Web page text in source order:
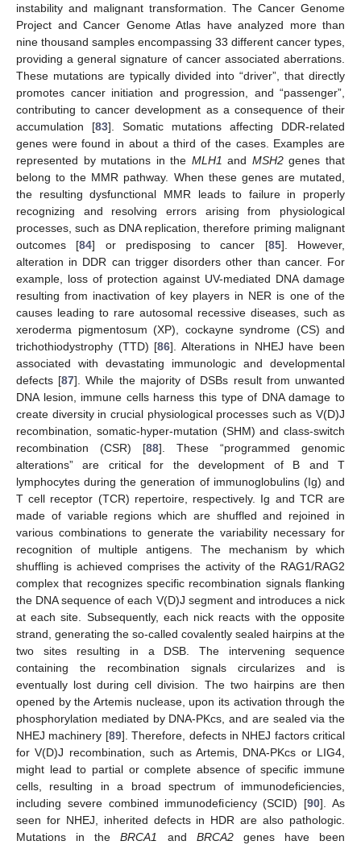
instability and malignant transformation. The Cancer Genome
Project and Cancer Genome Atlas have analyzed more than
nine thousand samples encompassing 33 different cancer types,
providing a general signature of cancer associated aberrations.
These mutations are typically divided into “driver”, that directly
promotes cancer initiation and progression, and “passenger”,
contributing to cancer development as a consequence of their
accumulation [83]. Somatic mutations affecting DDR-related
genes were found in about a third of the cases. Examples are
represented by mutations in the MLH1 and MSH2genes that
belong to the MMR pathway. When these genes are mutated,
the resulting dysfunctional MMR leads to failure in properly
recognizing and resolving errors arising from physiological
processes, such as DNA replication, therefore priming malignant
outcomes [84] or predisposing to cancer [85]. However,
alteration in DDR can trigger disorders other than cancer. For
example, loss of protection against UV-mediated DNA damage
resulting from inactivation of key players in NER is one of the
causes leading to rare autosomal recessive diseases, such as
xeroderma pigmentosum (XP), cockayne syndrome (CS) and
trichothiodystrophy (TTD) [86]. Alterations in NHEJ have been
associated with devastating immunologic and developmental
defects [87]. While the majority of DSBs result from unwanted
DNA lesion, immune cells harness this type of DNA damage to
create diversity in crucial physiological processes such as V(D)J
recombination, somatic-hyper-mutation (SHM) and class-switch
recombination (CSR) [88]. These “programmed genomic
alterations” are critical for the development of B and T
lymphocytes during the generation of immunoglobulins (Ig) and
T cell receptor (TCR) repertoire, respectively. Ig and TCR are
made of variable regions which are shuffled and rejoined in
various combinations to generate the variability necessary for
recognition of multiple antigens. The mechanism by which
shuffling is achieved comprises the activity of the RAG1/RAG2
complex that recognizes specific recombination signals flanking
the DNA sequence of each V(D)J segment and introduces a nick
at each site. Subsequently, each nick reacts with the opposite
strand, generating the so-called covalently sealed hairpins at the
two sites resulting in a DSB. The intervening sequence
containing the recombination signals circularizes and is
eventually lost during cell division. The two hairpins are then
opened by the Artemis nuclease, upon its activation through the
phosphorylation mediated by DNA-PKcs, and are sealed via the
NHEJ machinery [89]. Therefore, defects in NHEJ factors critical
for V(D)J recombination, such as Artemis, DNA-PKcs or LIG4,
might lead to partial or complete absence of specific immune
cells, resulting in a broad spectrum of immunodeficiencies,
including severe combined immunodeficiency (SCID) [90]. As
seen for NHEJ, inherited defects in HDR are also pathologic.
Mutations in theBRCA1 and BRCA2genes have been